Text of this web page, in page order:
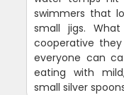
swimmers that
small jigs.
cooperative
everyone can
eating with
small silver